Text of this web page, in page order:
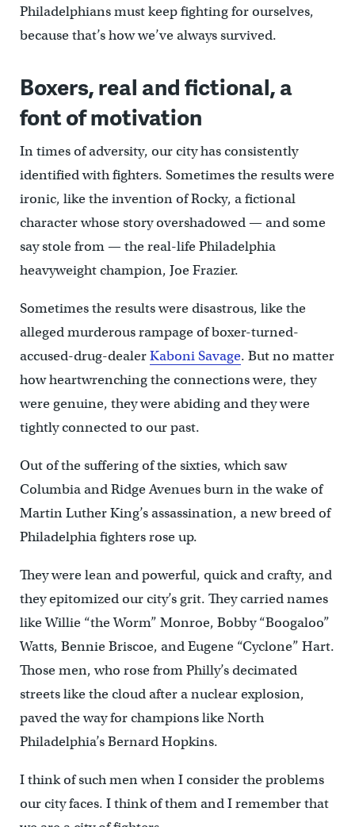
Philadelphians must keep fighting for ourselves,
because that’s how we’ve always survived.
Boxers, real and fictional, a
font of motivation
In times of adversity, our city has consistently
identified with fighters. Sometimes the results were
ironic, like the invention of Rocky, a fictional
character whose story overshadowed — and some
say stole from — the real-life Philadelphia
heavyweight champion, Joe Frazier.
Sometimes the results were disastrous, like the
alleged murderous rampage of boxer-turned-
accused-drug-dealerKaboni Savage. But no matter
how heartwrenching the connections were, they
were genuine, they were abiding and they were
tightly connected to our past.
Out of the suffering of the sixties, which saw
Columbia and Ridge Avenues burn in the wake of
Martin Luther King’s assassination, a new breed of
Philadelphia fighters rose up.
They were lean and powerful, quick and crafty, and
they epitomized our city’s grit. They carried names
like Willie “the Worm” Monroe, Bobby “Boogaloo”
Watts, Bennie Briscoe, and Eugene “Cyclone” Hart.
Those men, who rose from Philly’s decimated
streets like the cloud after a nuclear explosion,
paved the way for champions like North
Philadelphia’s Bernard Hopkins.
I think of such men when I consider the problems
our city faces. I think of them and I remember that